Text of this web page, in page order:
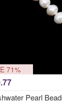
71%
Pearl